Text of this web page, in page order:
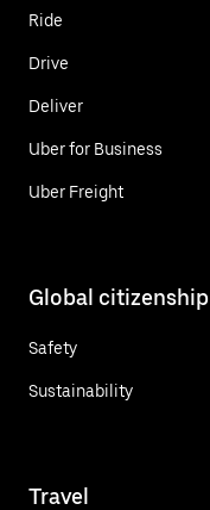
Ride
Drive
Deliver
Uber for Business
Uber Freight
Global citizenship
Safety
Sustainability
Travel